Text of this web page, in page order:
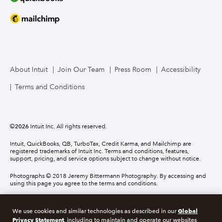
About Intuit Join Our Team Press Room Accessibility
Terms and Conditions
©2026 Intuit Inc. All rights reserved.
Intuit, QuickBooks, QB, TurboTax, Credit Karma, and Mailchimp are
registered trademarks of Intuit Inc. Terms and conditions, features,
support, pricing, and service options subject to change without notice.
Photographs © 2018 Jeremy Bittermann Photography. By accessing and
using this page you agree to the terms and conditions.
About cookies Manage cookies
We use cookies and similar technologies as described in ourGlobal
Privacy Statement, including to maintain and operate our websites